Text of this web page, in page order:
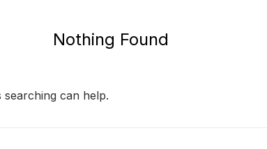
Nothing Found
searching can help.